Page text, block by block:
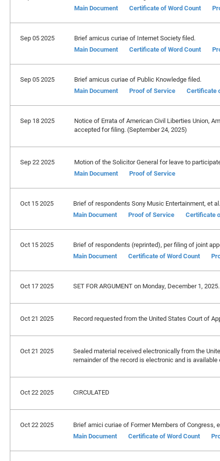
Main Document
Certificate of Word Count
Sep 05 2025
Brief amicus curiae of Internet Society filed.
Main Document
Certificate of Word Count
Sep 05 2025
Brief amicus curiae of Public Knowledge filed.
Main Document
Proof of Service Certificate
Sep 18 2025
Notice of Errata of American Civil Liberties Union,
accepted for filing. (September 24, 2025)
Sep 22 2025
Motion of the Solicitor General for leave to
Main Document
Proof of Service
Oct 15 2025
Brief of respondents Sony Music Entertainment, et
Main Document
Proof of Service Certificate
Oct 15 2025
Brief of respondents (reprinted), per filing of joint
Main Document
Certificate of Word Count
Oct 17 2025 SET FOR ARGUMENT on Monday, December 1, 2025.
Oct 21 2025 Record requested from the United States Court of
Oct 21 2025
Sealed material received electronically from the
remainder of the record is electronic and is available
Oct 22 2025 CIRCULATED
Oct 22 2025
Brief amici curiae of Former Members of Congress,
Main Document
Certificate of Word Count